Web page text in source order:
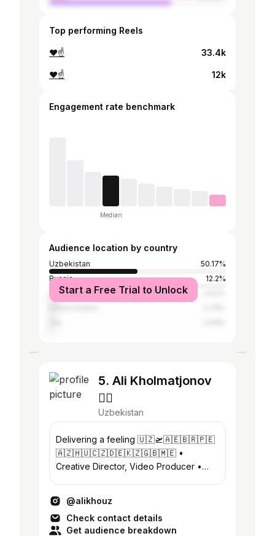
Top performing Reels
❤️☝️ 33.4k
❤️☝️ 12k
Engagement rate benchmark
Median
Audience location by country
Uzbekistan
50.17%
Russia
12.2%
IndiaStart a Free Trial to Unlock
5. Ali Kholmatjonov
🏴‍☠️
Uzbekistan
Delivering a feeling 🇺🇿🛫🇦🇪🇧🇷🇵🇪
🇦🇿🇭🇺🇨🇿🇩🇪🇰🇿🇬🇧🇲🇪 •
Creative Director, Video Producer •
@alikhouz
Check contact details
Get audience breakdown